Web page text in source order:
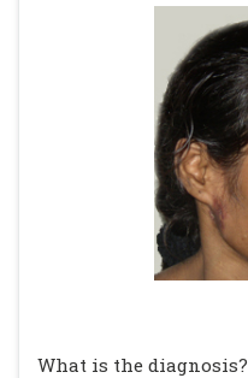
What is the diagnosis?